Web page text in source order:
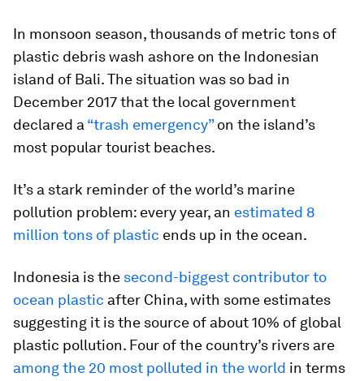
In monsoon season, thousands of metric tons of
plastic debris wash ashore on the Indonesian
island of Bali. The situation was so bad in
December 2017 that the local government
declared a “trash emergency”on the island’s
most popular tourist beaches.
It’s a stark reminder of the world’s marine
pollution problem: every year, an estimated 8
million tons of plastic ends up in the ocean.
Indonesia is the second-biggest contributor to
ocean plastic after China, with some estimates
suggesting it is the source of about 10% of global
plastic pollution. Four of the country’s rivers are
among the 20 most polluted in the world in terms